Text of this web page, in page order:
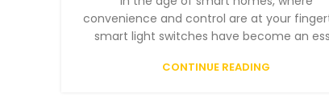
convenience and control are at your
smart light switches have become an
CONTINUE READING